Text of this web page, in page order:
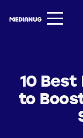
About
Insights ▾
10
to